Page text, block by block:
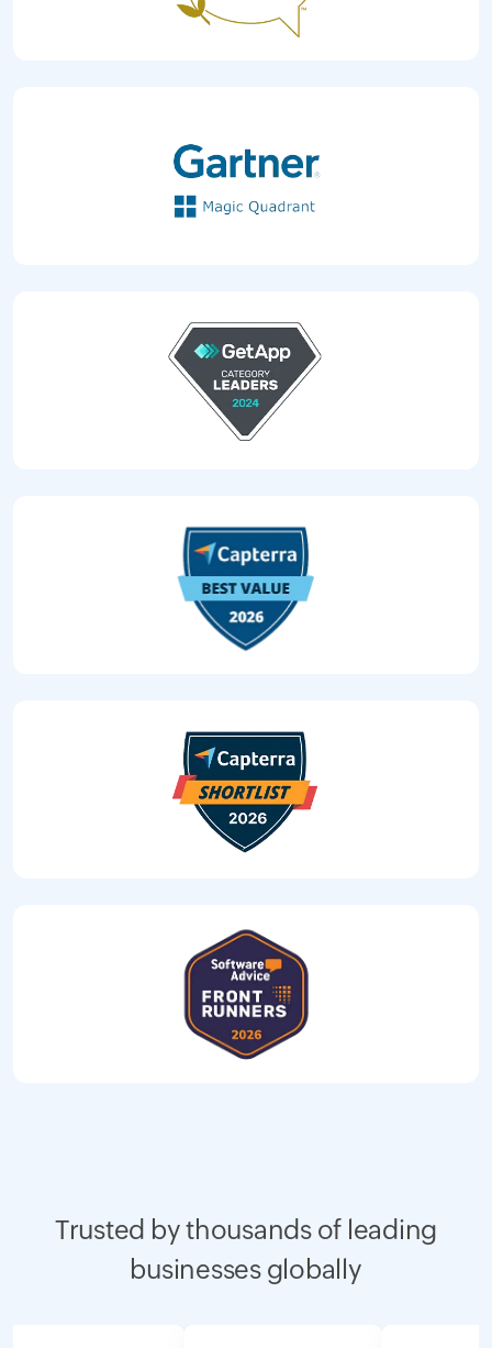
Trusted by thousands of leading
businesses globally